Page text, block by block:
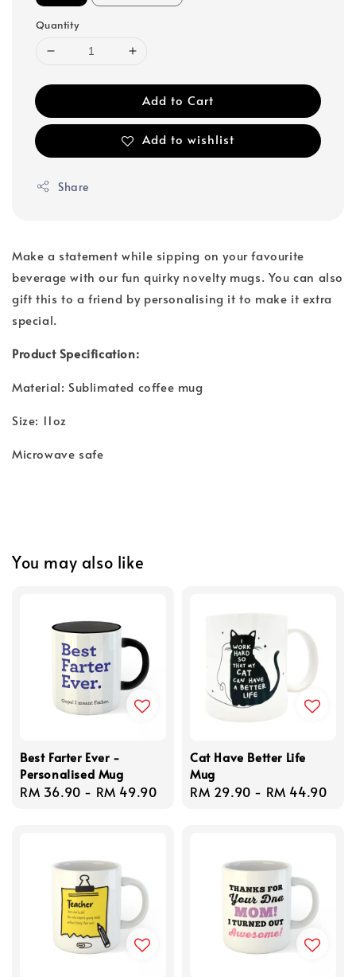
Quantity
Add to Cart
Add to wishlist
Share
Make a statement while sipping on your favourite
beverage with our fun quirky novelty mugs. You can also
gift this to a friend by personalising it to make it extra
special.
Product Specification:
Material: Sublimated coffee mug
Size: 11oz
Microwave safe
You may also like
Best Farter Ever -
Personalised Mug
Regular
RM 36.90 - RM 49.90
Cat Have Better Life
Mug
Regular
RM 29.90 - RM 44.90